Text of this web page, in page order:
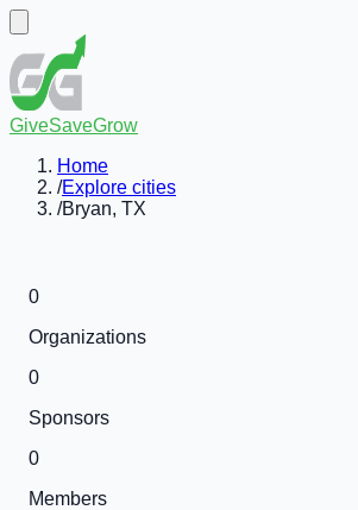
GiveSaveGrow
Home
/Explore cities
/Bryan, TX
0
Organizations
0
Sponsors
0
Members